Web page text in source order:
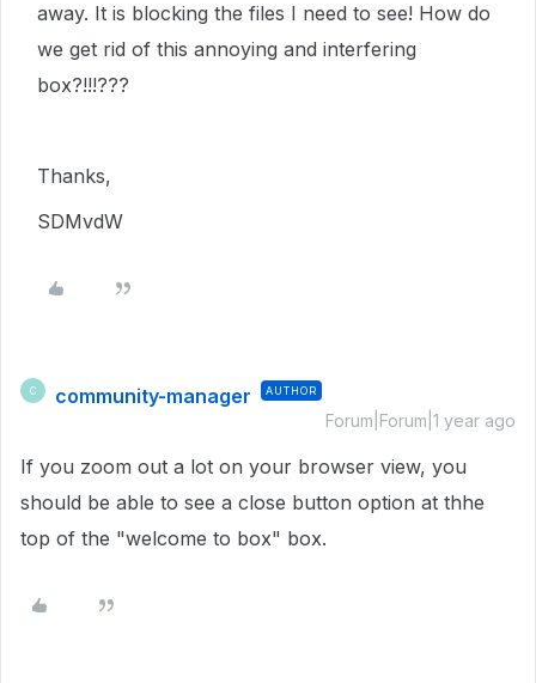
away. It is blocking the files I need to see! How do
we get rid of this annoying and interfering
box?!!!???
Thanks,
SDMvdW
C community-manager AUTHOR
Forum|Forum|1 year ago
If you zoom out a lot on your browser view, you
should be able to see a close button option at thhe
top of the "welcome to box" box.